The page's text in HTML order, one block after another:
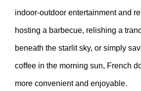
indoor-outdoor entertainment and
hosting a barbecue, relishing a
beneath the starlit sky, or simply
coffee in the morning sun, French
more convenient and enjoyable.